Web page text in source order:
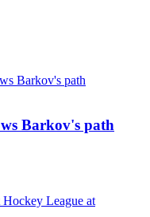
Barkov's path